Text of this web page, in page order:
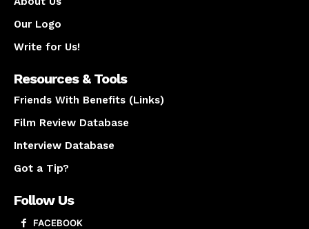
Our Logo
Write for Us!
Resources & Tools
Friends With Benefits (Links)
Film Review Database
Interview Database
Got a Tip?
Follow Us
FACEBOOK